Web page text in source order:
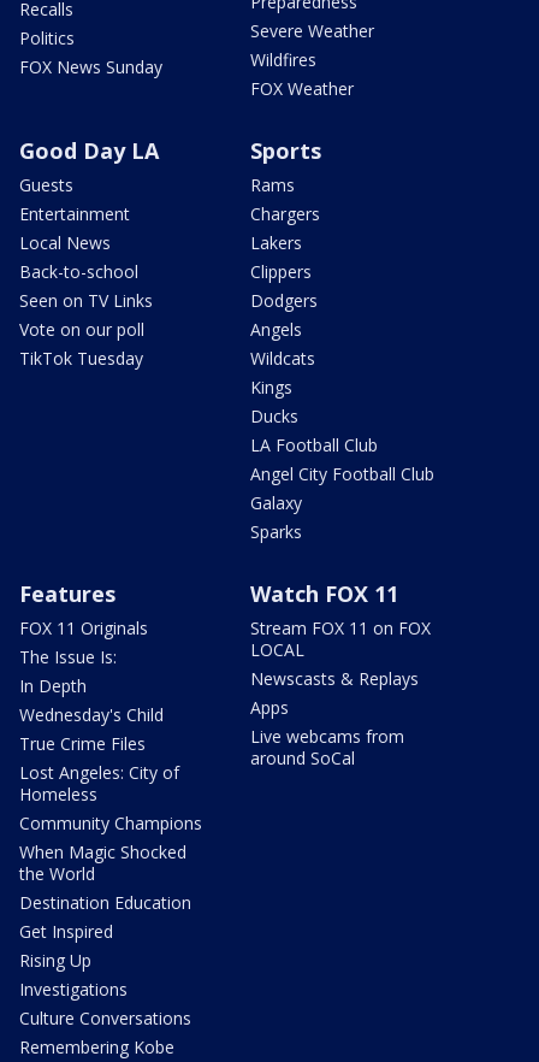
Recalls
Politics
FOX News Sunday
Severe Weather
Wildfires
FOX Weather
Good Day LA
Guests
Entertainment
Local News
Back-to-school
Seen on TV Links
Vote on our poll
TikTok Tuesday
Sports
Rams
Chargers
Lakers
Clippers
Dodgers
Angels
Wildcats
Kings
Ducks
LA Football Club
Angel City Football Club
Galaxy
Sparks
Features
FOX 11 Originals
The Issue Is:
In Depth
Wednesday's Child
True Crime Files
Lost Angeles: City of
Homeless
Community Champions
When Magic Shocked
the World
Destination Education
Get Inspired
Rising Up
Investigations
Culture Conversations
Remembering Kobe
Watch FOX 11
Stream FOX 11 on FOX
LOCAL
Newscasts & Replays
Apps
Live webcams from
around SoCal